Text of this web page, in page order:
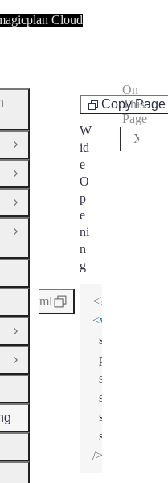
RoomCopy Page
W
id
e
O
p
e
ni
n
g
<?xml
<wideOpening
point
/>
xml
On
This
Page
Open Group
Close Group
Open Group
Close Group
Open Group
Close Group
Cloud